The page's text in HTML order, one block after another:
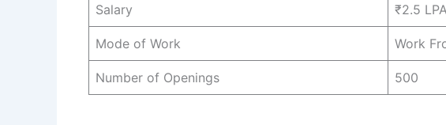
Salary ₹2.5
Mode of Work Work
Number of Openings 500